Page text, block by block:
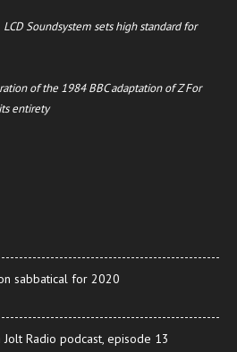
LCD Soundsystem sets high standard for
of the 1984 BBC adaptation of Z For
entirety
sabbatical for 2020
Radio podcast, episode 13